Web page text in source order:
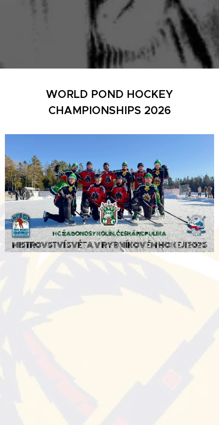
WORLD POND HOCKEY
CHAMPIONSHIPS 2026